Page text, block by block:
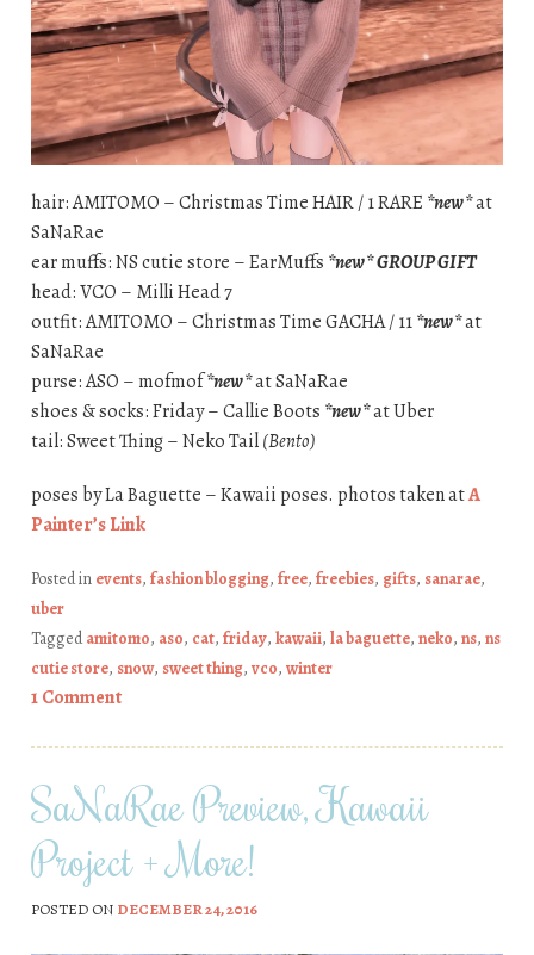
hair: AMITOMO – Christmas Time HAIR / 1 RARE *new*at
SaNaRae
ear muffs: NS cutie store – EarMuffs *new*GROUP GIFT
head: VCO – Milli Head 7
outfit: AMITOMO – Christmas Time GACHA / 11*new*at
SaNaRae
purse: ASO – mofmof*new*at SaNaRae
shoes & socks: Friday – Callie Boots *new*at Uber
tail: Sweet Thing – Neko Tail(Bento)
poses by La Baguette – Kawaii poses. photos taken atA
Painter’s Link
Posted in events, fashion blogging, free, freebies, gifts, sanarae,
uber
Taggedamitomo, aso, cat, friday, kawaii, la baguette, neko, ns, ns
cutie store, snow, sweet thing, vco, winter
1 Comment
SaNaRae Preview, Kawaii
Project + More!
POSTED ON DECEMBER 24, 2016